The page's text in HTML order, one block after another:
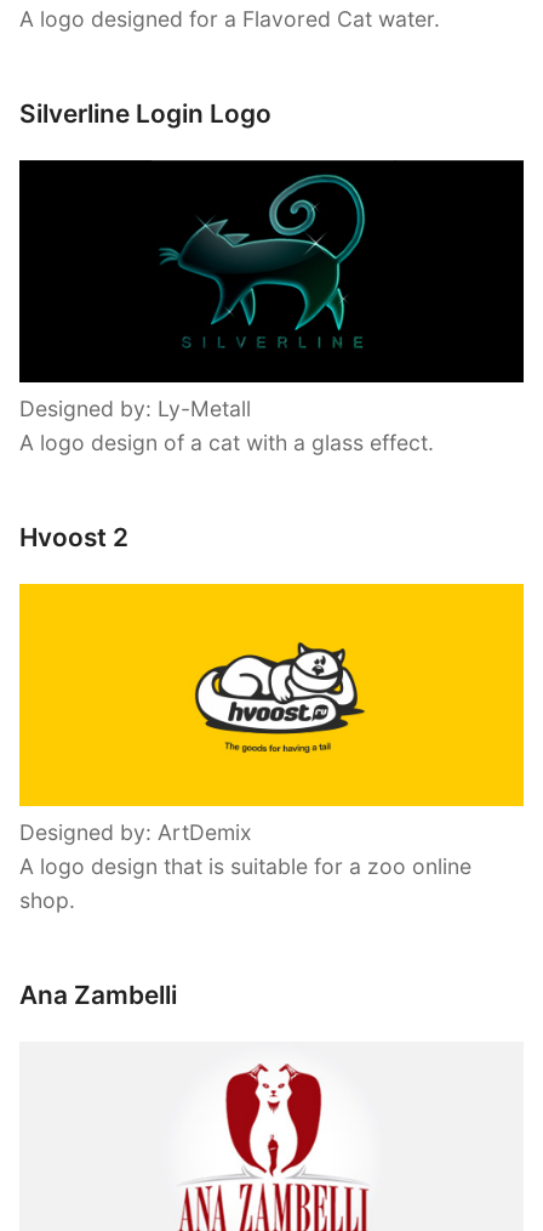
A logo designed for a Flavored Cat water.
Silverline Login Logo
Designed by: Ly-Metall
A logo design of a cat with a glass effect.
Hvoost 2
Designed by: ArtDemix
A logo design that is suitable for a zoo online
shop.
Ana Zambelli